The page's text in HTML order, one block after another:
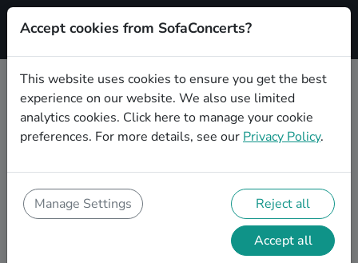
Signup
Book Alternative Coverbands in
Krefeld
event! On SofaConcerts, you'll find Alternative
Coverbands from Krefeld that play a wide range of
songs from a list of genres. Simply send a request to
an artist to discuss your song wishes and set
requirements. On the SofaConcerts platform, you'll
Accept cookies from SofaConcerts?
This website uses cookies to ensure you get the best
experience on our website. We also use limited
analytics cookies. Click here to manage your cookie
preferences. For more details, see our Privacy Policy.
Manage Settings Reject all
Accept all